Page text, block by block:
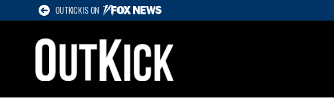
OUTKICK IS ON